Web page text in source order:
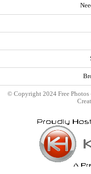
© Copyright 2024 Free Photos